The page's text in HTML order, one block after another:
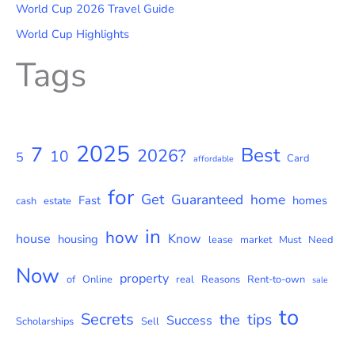
World Cup 2026 Travel Guide
World Cup Highlights
Tags
5 7 10 2025 2026? affordable Best Card
cash estate Fast for Get Guaranteed home homes
house housing how in Know lease market Must Need
Now of Online property real Reasons Rent-to-own sale
Scholarships Secrets Sell Success the tips to